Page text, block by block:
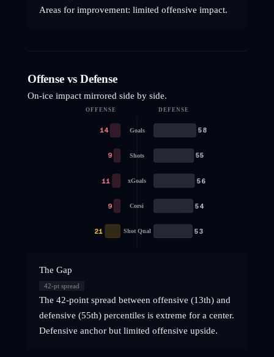
Areas for improvement: limited offensive impact.
Offense vs Defense
On-ice impact mirrored side by side.
OFFENSE DEFENSE
Goals
14 58
Shots
9 55
xGoals
11 56
Corsi
9 54
Shot Qual
21 53
The Gap
42-pt spread
The 42-point spread between offensive (13th) and
defensive (55th) percentiles is extreme for a center.
Defensive anchor but limited offensive upside.